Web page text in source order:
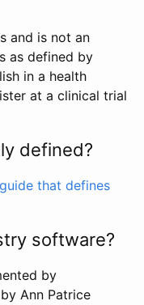
and is not an
as defined by
in a health
at a clinical trial
defined?
that defines
software?
by
Ann Patrice